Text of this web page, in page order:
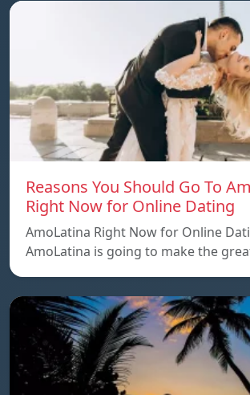
Reasons You Should Go To
Right Now for Online Dating
AmoLatina Right Now for Online
AmoLatina is going to make the